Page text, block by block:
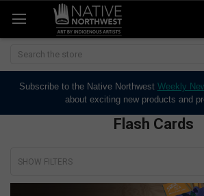
Search
Subscribe to the Native Northwest Weekly
about exciting new products and
Flash Cards
SHOW FILTERS